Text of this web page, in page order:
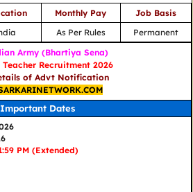
Monthly Pay
Job Basis
As Per Rules
Permanent
Army (Bhartiya Sena)
Teacher Recruitment 2026
of Advt Notification
Important Dates
PM (Extended)